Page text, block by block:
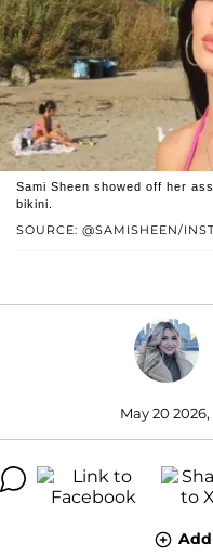
SOURCE: @SAMISHEEN/
Sami Sheen showed off her
bikini.
May 20